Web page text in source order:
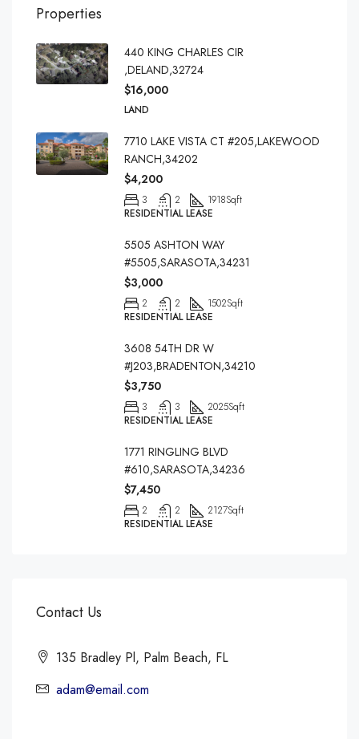
Properties
440 KING CHARLES CIR
,DELAND,32724
$16,000
LAND
7710 LAKE VISTA CT #205,LAKEWOOD
RANCH,34202
$4,200
3 2 1918Sqft
RESIDENTIAL LEASE
5505 ASHTON WAY
#5505,SARASOTA,34231
$3,000
2 2 1502Sqft
RESIDENTIAL LEASE
3608 54TH DR W
#J203,BRADENTON,34210
$3,750
3 3 2025Sqft
RESIDENTIAL LEASE
1771 RINGLING BLVD
#610,SARASOTA,34236
$7,450
2 2 2127Sqft
RESIDENTIAL LEASE
Contact Us
135 Bradley Pl, Palm Beach, FL
adam@email.com